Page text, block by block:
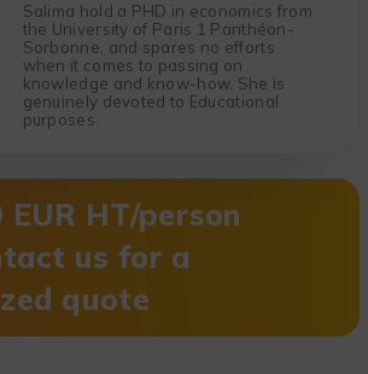
Salima hold a PHD in economics from
the University of Paris 1 Panthéon-
Sorbonne, and spares no efforts
when it comes to passing on
knowledge and know-how. She is
genuinely devoted to Educational
purposes.
HT/person
us for a
quote